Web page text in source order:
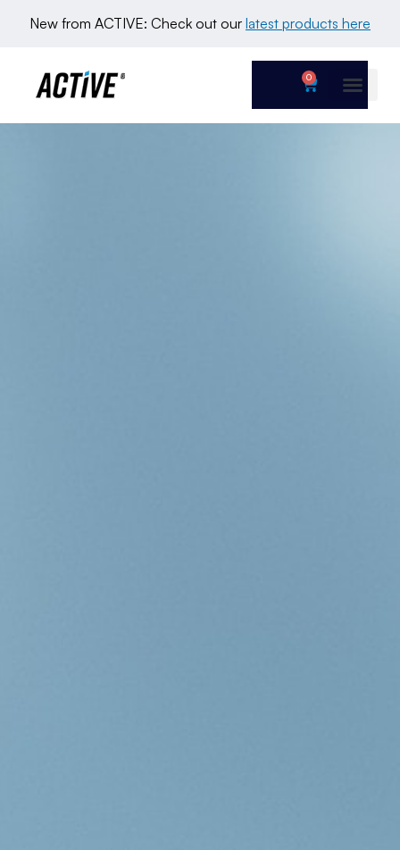
New from ACTIVE: Check out our latest products here
0